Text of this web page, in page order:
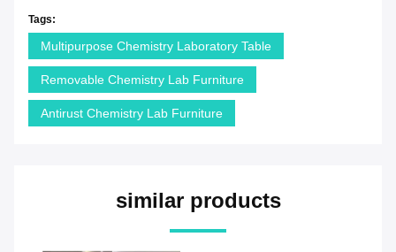
Tags:
Multipurpose Chemistry Laboratory Table
Removable Chemistry Lab Furniture
Antirust Chemistry Lab Furniture
similar products